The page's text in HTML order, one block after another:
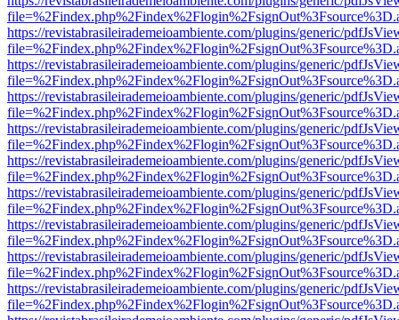
https://revistabrasileirademeioambiente.com/plugins/generic/
https://revistabrasileirademeioambiente.com/plugins/generic/
https://revistabrasileirademeioambiente.com/plugins/generic/
https://revistabrasileirademeioambiente.com/plugins/generic/
https://revistabrasileirademeioambiente.com/plugins/generic/
https://revistabrasileirademeioambiente.com/plugins/generic/
https://revistabrasileirademeioambiente.com/plugins/generic/
https://revistabrasileirademeioambiente.com/plugins/generic/
https://revistabrasileirademeioambiente.com/plugins/generic/